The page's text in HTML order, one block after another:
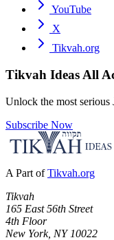
YouTube
X
Tikvah.org
Tikvah Ideas All
Unlock the most
Subscribe Now
A Part of Tikvah.org
Tikvah
165 East 56th Street
4th Floor
New York, NY 10022